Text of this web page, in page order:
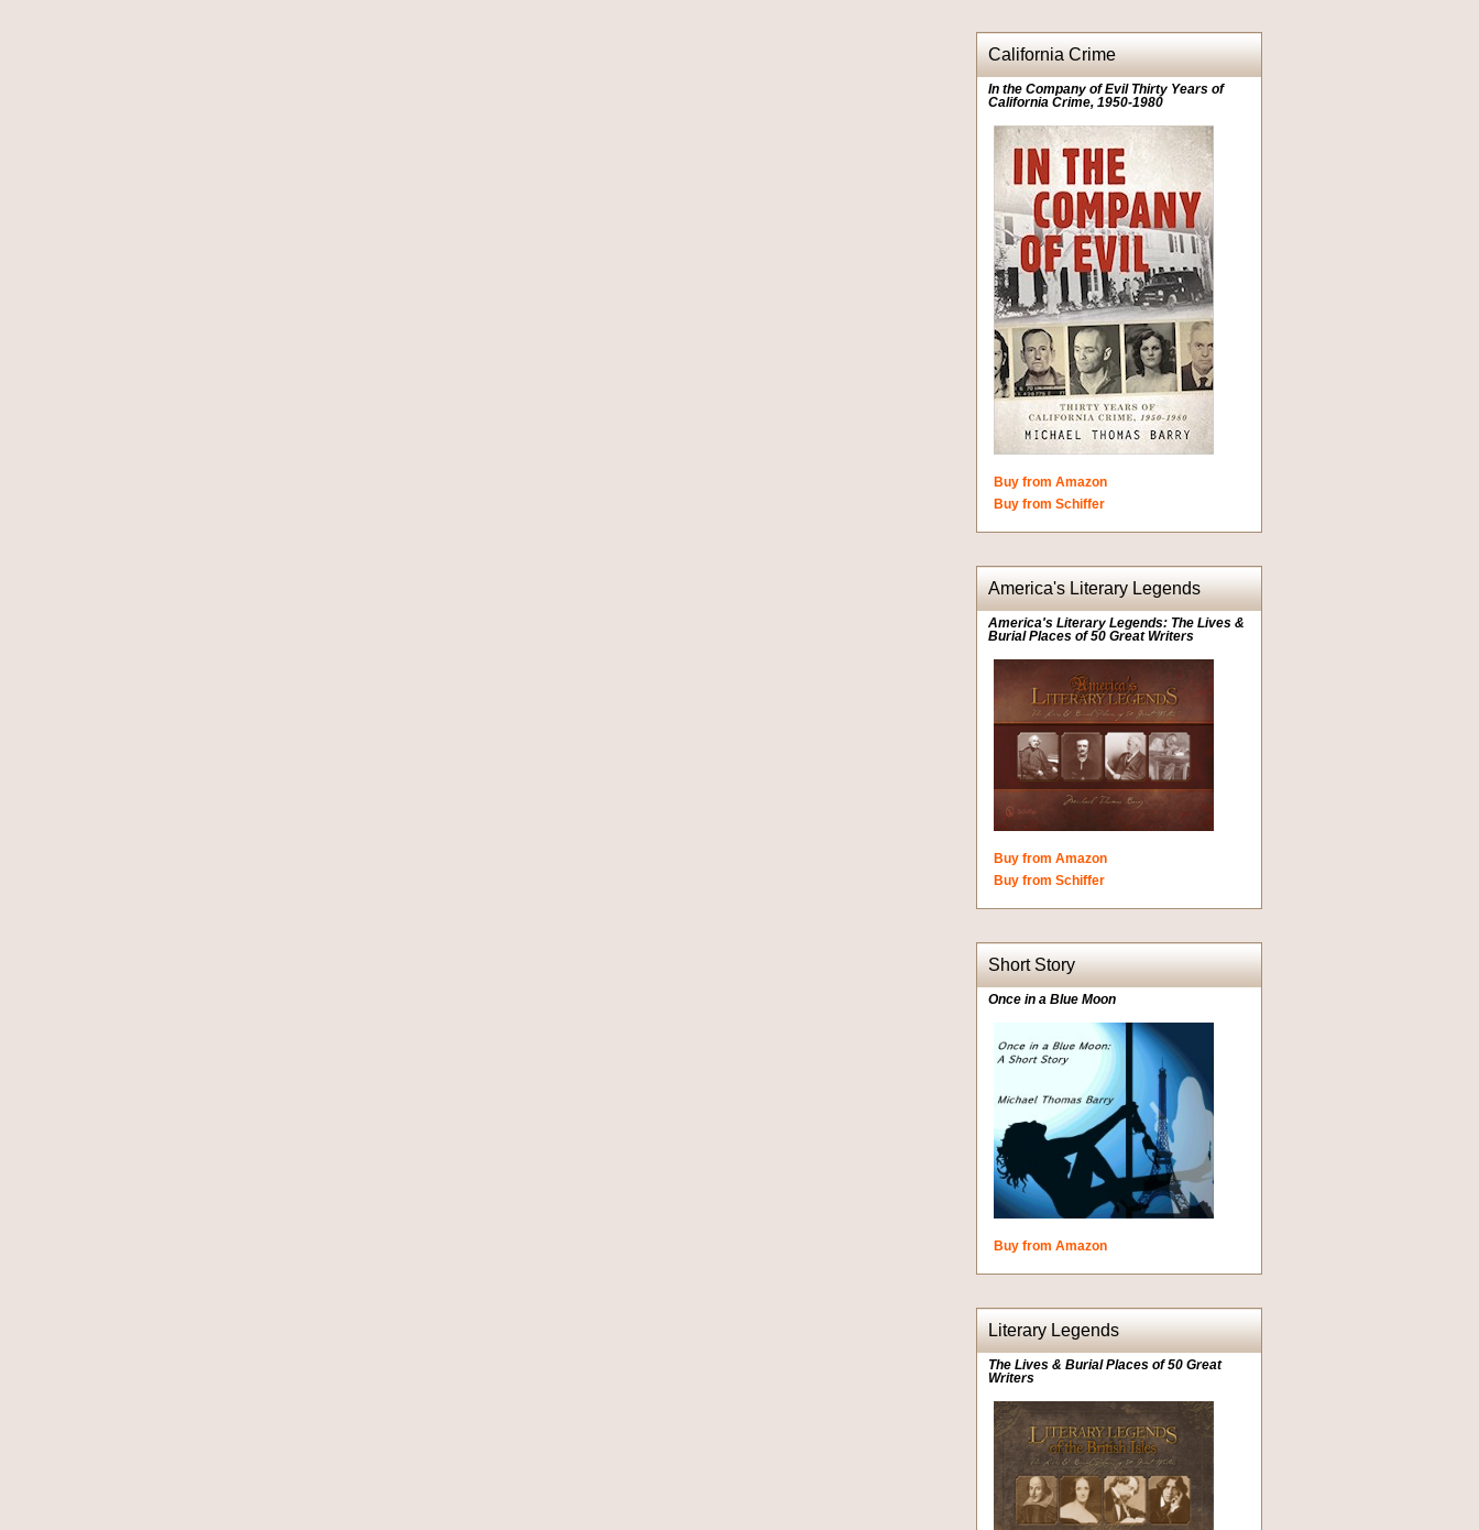
California Crime
In the Company of Evil Thirty Years of
California Crime, 1950-1980
Buy from Amazon
Buy from Schiffer
America's Literary Legends
America's Literary Legends: The Lives &
Burial Places of 50 Great Writers
Buy from Amazon
Buy from Schiffer
Short Story
Once in a Blue Moon
Buy from Amazon
Literary Legends
The Lives & Burial Places of 50 Great
Writers